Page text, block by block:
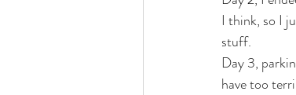
I think, so I
stuff.
Day 3,
have too